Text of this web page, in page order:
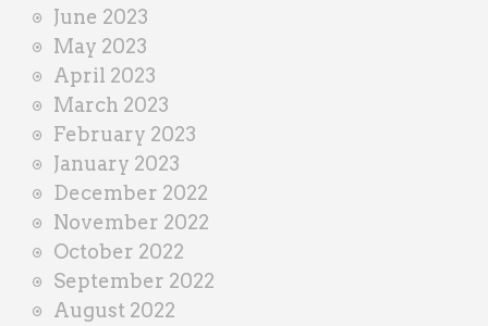
June 2023
May 2023
April 2023
March 2023
February 2023
January 2023
December 2022
November 2022
October 2022
September 2022
August 2022